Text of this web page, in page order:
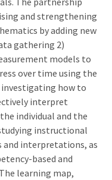
and strengthening
by adding new
gathering 2)
models to
over time using the
how to
interpret
individual and the
instructional
and interpretations, as
based and
learning map,